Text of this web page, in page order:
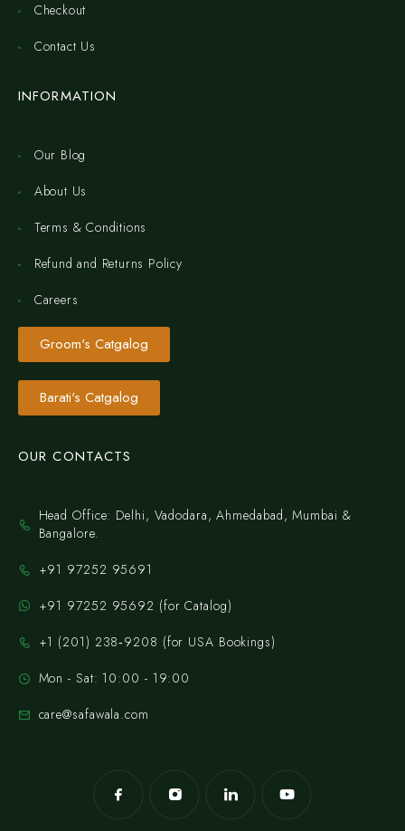
Checkout
Contact Us
INFORMATION
Our Blog
About Us
Terms & Conditions
Refund and Returns Policy
Careers
Groom's Catgalog
Barati's Catgalog
OUR CONTACTS
Head Office: Delhi, Vadodara, Ahmedabad, Mumbai &
Bangalore.
+91 97252 95691
+91 97252 95692 (for Catalog)
‪+1 (201) 238‑9208‬ (for USA Bookings)
Mon - Sat: 10:00 - 19:00
care@safawala.com